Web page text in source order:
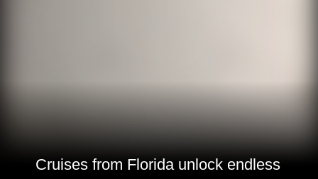
Cruises from Florida unlock endless